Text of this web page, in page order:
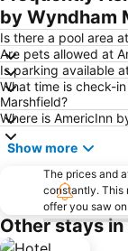
by Wyndham
Is there a pool area
Are pets allowed at
Is parking available
What time is check-
Marshfield?
Where is AmericInn
Show more
The prices and
constantly. This
offer you saw
Other stays